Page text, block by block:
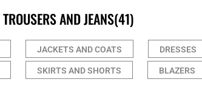
TROUSERS AND JEANS(41)
JACKETS AND COATS DRESSES
SKIRTS AND SHORTS BLAZERS